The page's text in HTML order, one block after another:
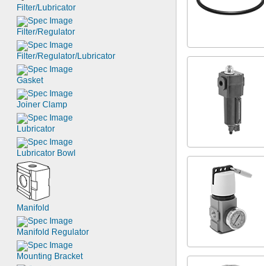
Filter/Lubricator
Filter/Regulator
Filter/Regulator/Lubricator
Gasket
Joiner Clamp
Lubricator
Lubricator Bowl
Manifold
Manifold Regulator
Mounting Bracket